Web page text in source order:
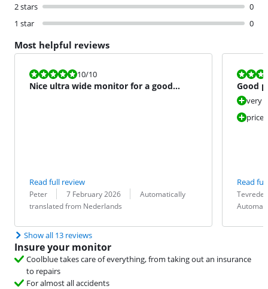
2 stars
0
1 star
0
Most helpful reviews
Review is 10 out of 10.
10/10
Nice ultra wide monitor for a good
Read full review
Review by:
Peter
Date: 7 February 2026
Translation:
Automatically
translated from Nederlands
Review is
Good
very
price
Read
Review by:
Date:
Translation:
Show all 13 reviews
Insure your monitor
Coolblue takes care of everything, from taking out an insurance
to repairs
For almost all accidents